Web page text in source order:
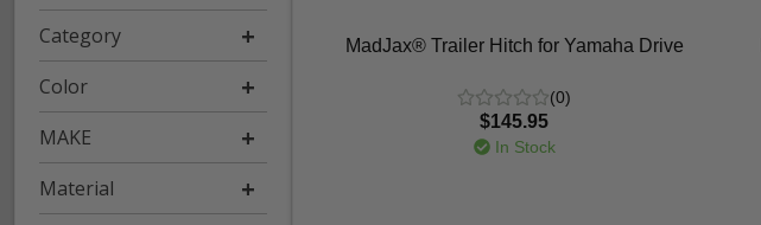
Category
Color
MAKE
Material
MadJax® Trailer Hitch for Yamaha Drive
(0)
$145.95
In Stock